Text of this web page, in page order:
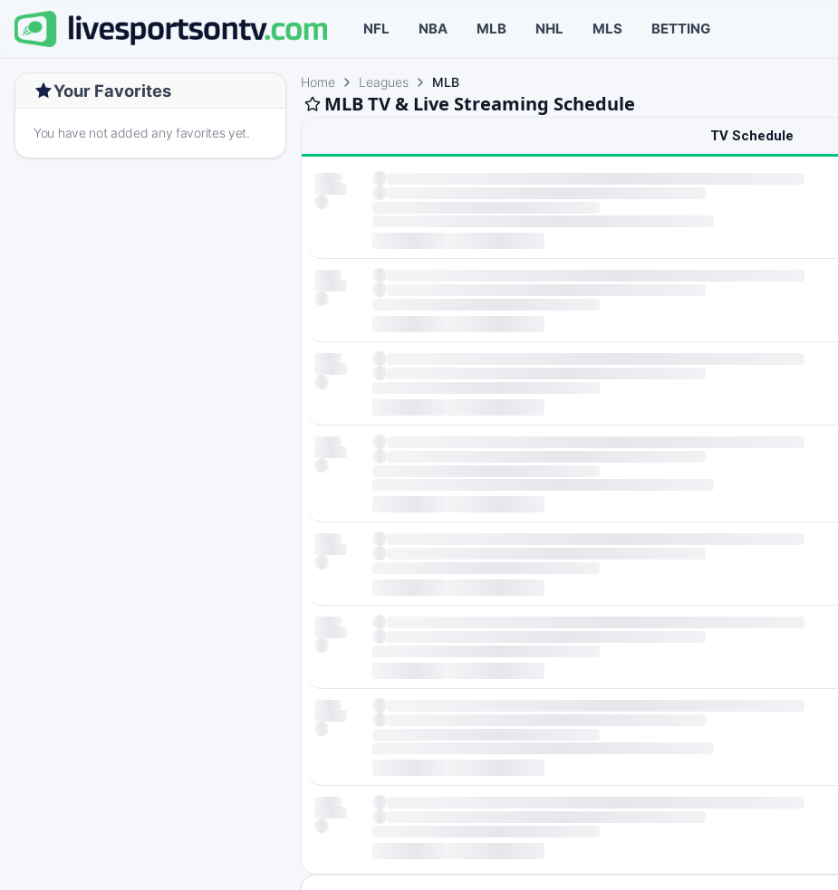
NFL NBA MLB NHL MLS BETTING
Your Favorites
You have not added any favorites yet.
Home Leagues MLB
MLB TV & Live Streaming Schedule
TV Schedule